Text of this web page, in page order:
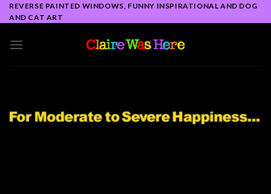
Skip
to
REVERSE PAINTED WINDOWS, FUNNY INSPIRATIONAL AND DOG
AND CAT ART